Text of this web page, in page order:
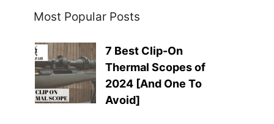
Most Popular Posts
7 Best Clip-On
Thermal Scopes of
2024 [And One To
Avoid]